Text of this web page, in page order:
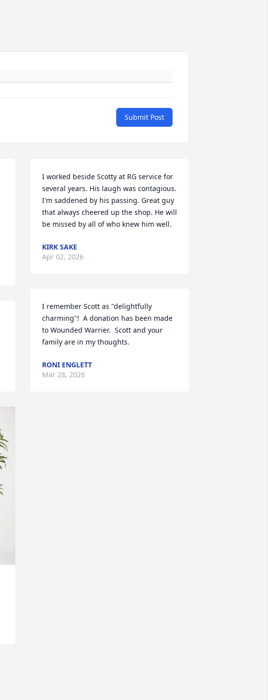
Submit Post
I worked beside Scotty at RG service for
several years. His laugh was contagious.
I'm saddened by his passing. Great guy
that always cheered up the shop. He will
be missed by all of who knew him well.
KIRK SAKE
Apr 02, 2026
I remember Scott as "delightfully
charming"!  A donation has been made
to Wounded Warrier.  Scott and your
family are in my thoughts.
RONI ENGLETT
Mar 28, 2026